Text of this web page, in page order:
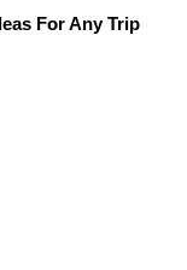
For Any Trip